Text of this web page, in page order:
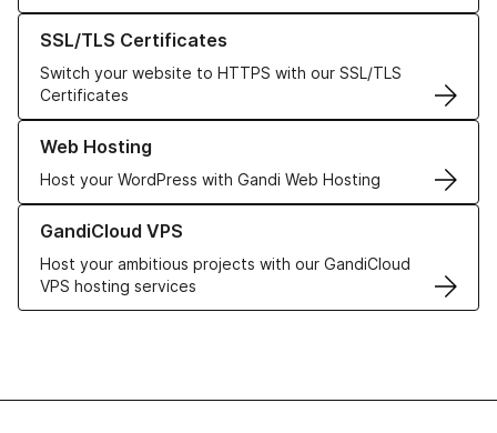
SSL/TLS Certificates
Switch your website to HTTPS with our SSL/TLS
Certificates
Learn more about our SSL/TLS Certificates
Web Hosting
Host your WordPress with Gandi Web Hosting
Learn more about our Web Hosting solutions
GandiCloud VPS
Host your ambitious projects with our GandiCloud
VPS hosting services
Learn more about GandiCloud VPS